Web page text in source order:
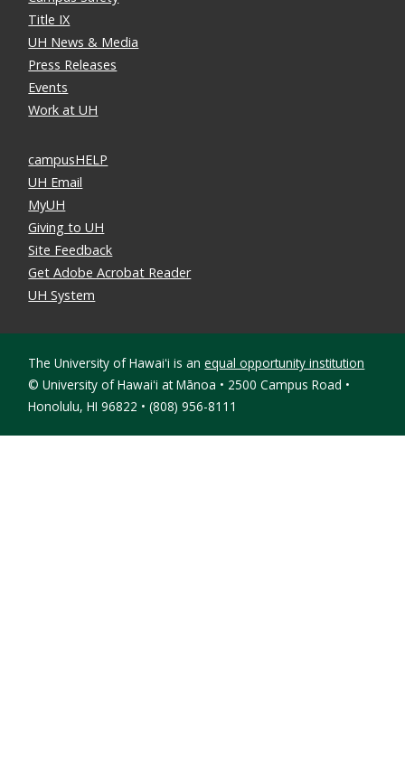
Title IX
UH News & Media
Press Releases
Events
Work at UH
campusHELP
UH Email
MyUH
Giving to UH
Site Feedback
Get Adobe Acrobat Reader
UH System
The University of Hawaiʻi is anequal opportunity institution
© University of Hawaiʻi at Mānoa • 2500 Campus Road •
Honolulu, HI 96822 • (808) 956-8111